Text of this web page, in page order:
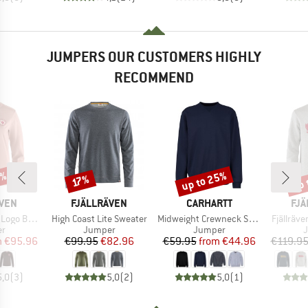
JUMPERS OUR CUSTOMERS HIGHLY
RECOMMEND
Sweater
group
Price
€95.96
(3)
BRAND
FJÄLLRÄVEN
Item(s)
High Coast Lite Sweater
Product group
Jumper
Price
€99.95Reduced Price
€82.96
5,0(2)
Discount
17%
BRAND
CARHARTT
Item(s)
Midweight Crewneck Sweatshirt
Product group
Jumper
Price
€59.95 Reduced Price
from €44.96
5,0(1)
Discount
up to 25%
Item(s)
€119.95